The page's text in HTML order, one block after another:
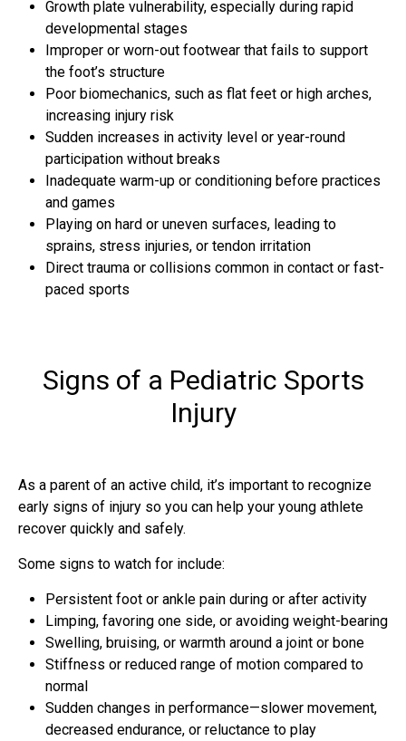
Growth plate vulnerability, especially during rapid
developmental stages
Improper or worn-out footwear that fails to support
the foot’s structure
Poor biomechanics, such as flat feet or high arches,
increasing injury risk
Sudden increases in activity level or year-round
participation without breaks
Inadequate warm-up or conditioning before practices
and games
Playing on hard or uneven surfaces, leading to
sprains, stress injuries, or tendon irritation
Direct trauma or collisions common in contact or fast-
paced sports
Signs of a Pediatric Sports
Injury
As a parent of an active child, it’s important to recognize
early signs of injury so you can help your young athlete
recover quickly and safely.
Some signs to watch for include:
Persistent foot or ankle pain during or after activity
Limping, favoring one side, or avoiding weight-bearing
Swelling, bruising, or warmth around a joint or bone
Stiffness or reduced range of motion compared to
normal
Sudden changes in performance—slower movement,
decreased endurance, or reluctance to play